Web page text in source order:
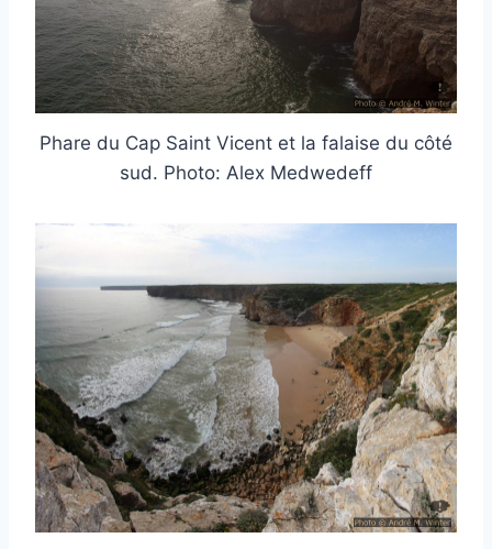
Phare du Cap Saint Vicent et la falaise du côté
sud. Photo: Alex Medwedeff